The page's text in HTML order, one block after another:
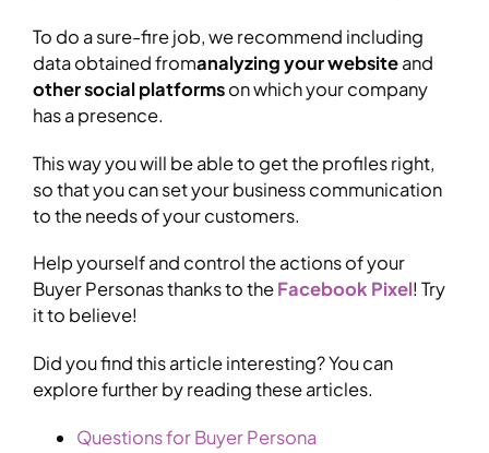
To do a sure-fire job, we recommend including
data obtained fromanalyzing your websiteand
other social platformson which your company
has a presence.
This way you will be able to get the profiles right,
so that you can set your business communication
to the needs of your customers.
Help yourself and control the actions of your
Buyer Personas thanks to theFacebook Pixel! Try
it to believe!
Did you find this article interesting? You can
explore further by reading these articles.
Questions for Buyer Persona